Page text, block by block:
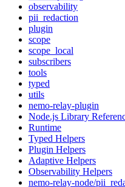
observability
pii_redaction
plugin
scope
scope_local
subscribers
tools
typed
utils
nemo-relay-plugin
Node.js Library
Runtime
Typed Helpers
Plugin Helpers
Adaptive Helpers
Observability Helpers
nemo-relay-node/